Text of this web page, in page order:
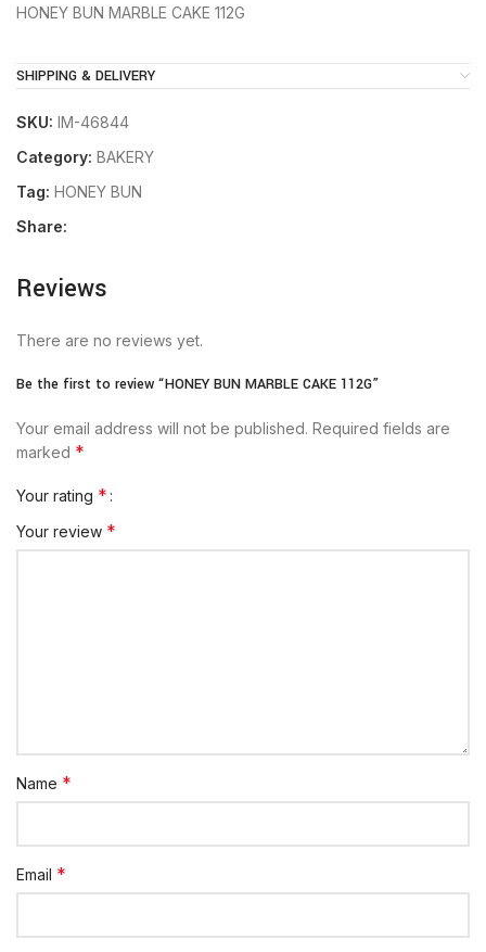
HONEY BUN MARBLE CAKE 112G
SHIPPING & DELIVERY
SKU: IM-46844
Category: BAKERY
Tag: HONEY BUN
Share:
Reviews
There are no reviews yet.
Be the first to review “HONEY BUN MARBLE CAKE 112G”
Your email address will not be published. Required fields are
marked *
Your rating *
Your review *
Name *
Email *